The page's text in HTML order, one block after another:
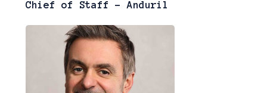
Chief of Staff - Anduril